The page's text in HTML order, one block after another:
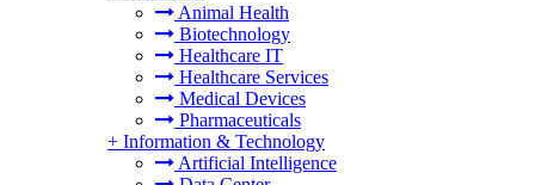
Animal Health
Biotechnology
Healthcare IT
Healthcare Services
Medical Devices
Pharmaceuticals
+ Information & Technology
Artificial Intelligence